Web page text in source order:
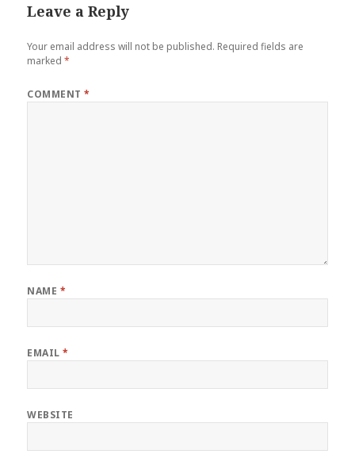
Leave a Reply
Your email address will not be published. Required fields are
marked*
COMMENT*
NAME *
EMAIL*
WEBSITE